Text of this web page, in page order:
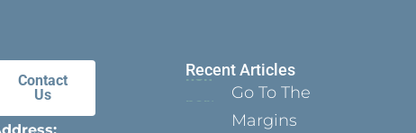
Contact
Us
Recent Articles
Go To The
Margins